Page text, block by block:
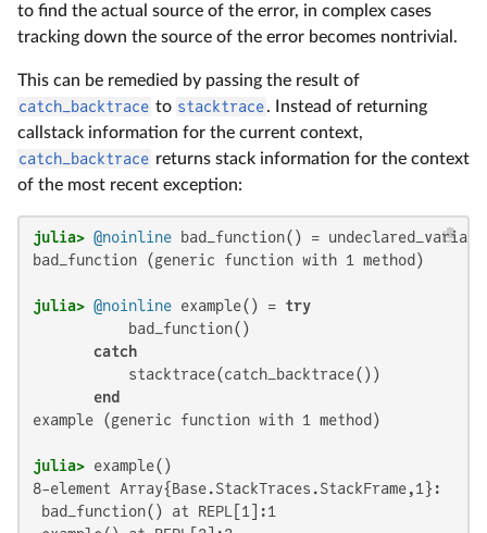
to find the actual source of the error, in complex cases
tracking down the source of the error becomes nontrivial.
This can be remedied by passing the result of
catch_backtrace to stacktrace. Instead of returning
callstack information for the current context,
catch_backtrace returns stack information for the context
of the most recent exception:
julia> @noinline
bad_function (generic function with 1 method)
julia> @noinline example() = try
           bad_function()
catch
           stacktrace(catch_backtrace())
end
example (generic function with 1 method)
julia>
8-element Array{Base.StackTraces.StackFrame,1}:
bad_function() at REPL[1]:1